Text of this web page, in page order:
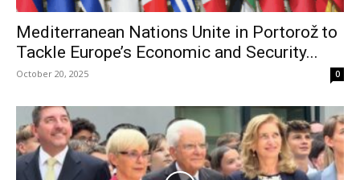
Mediterranean Nations Unite in Portorož to
Tackle Europe’s Economic and Security...
October 20, 2025 0